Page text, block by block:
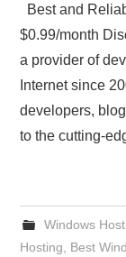
Best and
$0.99/month
a provider of
Internet since
developers,
to the cutting-
Windows
Hosting
Best